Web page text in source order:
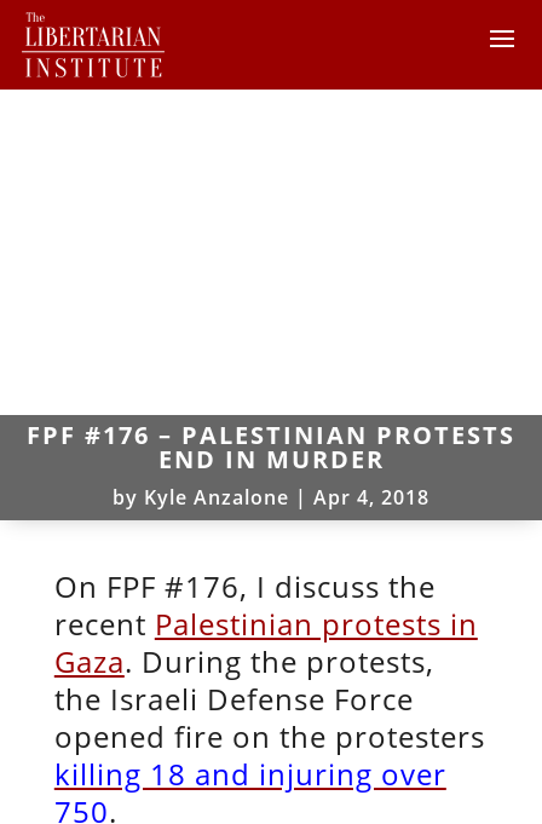
FPF #176 – PALESTINIAN PROTESTS
END IN MURDER
by Kyle Anzalone | Apr 4, 2018
On FPF #176, I discuss the
recent Palestinian protests in
Gaza. During the protests,
the Israeli Defense Force
opened fire on the protesters
killing 18 and injuring over
750.